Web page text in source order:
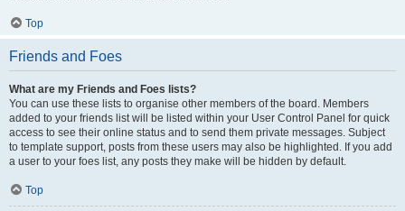
Top
Friends and Foes
What are my Friends and Foes lists?
You can use these lists to organise other members of the board. Members
added to your friends list will be listed within your User Control Panel for quick
access to see their online status and to send them private messages. Subject
to template support, posts from these users may also be highlighted. If you add
a user to your foes list, any posts they make will be hidden by default.
Top